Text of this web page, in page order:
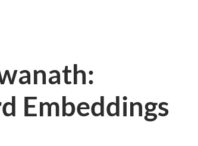
Embeddings